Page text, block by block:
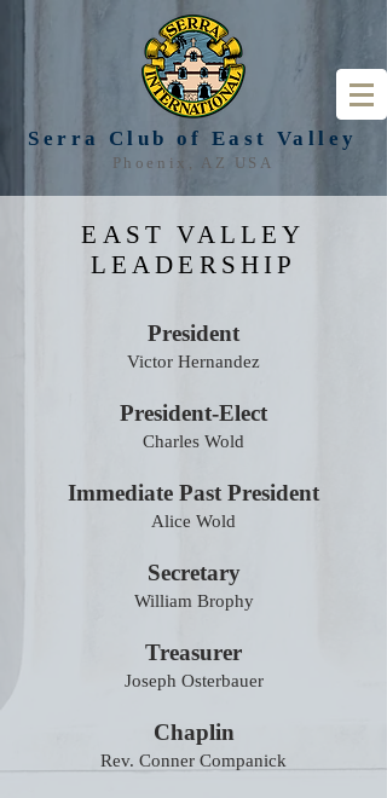
Serra Club ofEast Valley
Phoenix, AZ USA
EAST VALLEY
LEADERSHIP
President
Victor Hernandez
President-Elect
Charles Wold
Immediate Past President
Alice Wold
Secretary
William Brophy
Treasurer
Joseph Osterbauer
Chaplin
Rev. Conner Companick